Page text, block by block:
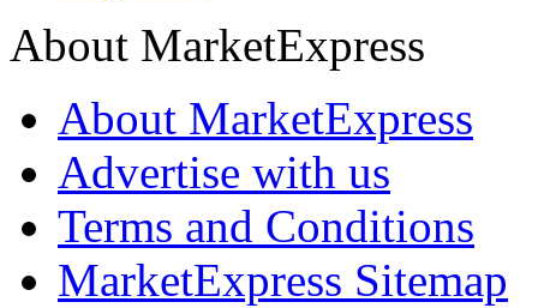
About MarketExpress
About MarketExpress
Advertise with us
Terms and Conditions
MarketExpress Sitemap